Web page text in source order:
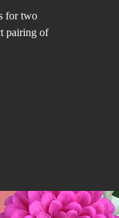
for two
pairing of